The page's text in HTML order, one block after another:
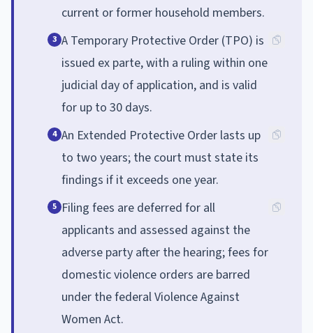
current or former household members.
3 A Temporary Protective Order (TPO) is
issued ex parte, with a ruling within one
judicial day of application, and is valid
for up to 30 days.
4 An Extended Protective Order lasts up
to two years; the court must state its
findings if it exceeds one year.
5 Filing fees are deferred for all
applicants and assessed against the
adverse party after the hearing; fees for
domestic violence orders are barred
under the federal Violence Against
Women Act.